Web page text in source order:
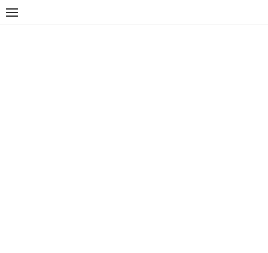
Skip